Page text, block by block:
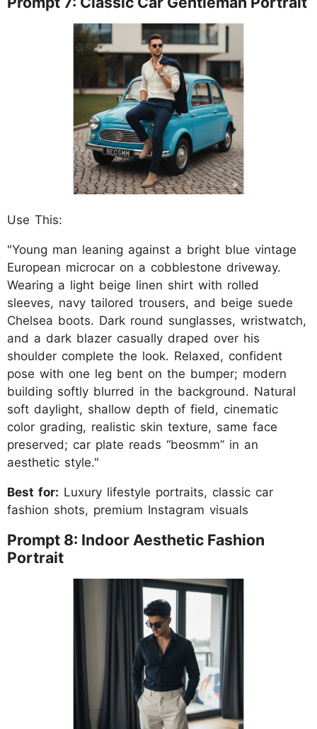
Use This:
"Young man leaning against a bright blue vintage
European microcar on a cobblestone driveway.
Wearing a light beige linen shirt with rolled
sleeves, navy tailored trousers, and beige suede
Chelsea boots. Dark round sunglasses, wristwatch,
and a dark blazer casually draped over his
shoulder complete the look. Relaxed, confident
pose with one leg bent on the bumper; modern
building softly blurred in the background. Natural
soft daylight, shallow depth of field, cinematic
color grading, realistic skin texture, same face
preserved; car plate reads “beosmm” in an
aesthetic style."
Best for: Luxury lifestyle portraits, classic car
fashion shots, premium Instagram visuals
Prompt 8: Indoor Aesthetic Fashion
Portrait